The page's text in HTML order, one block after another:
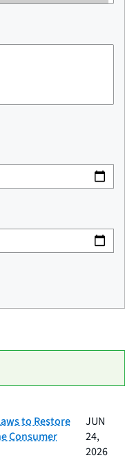
to Restore
Consumer
JUN
24,
2026